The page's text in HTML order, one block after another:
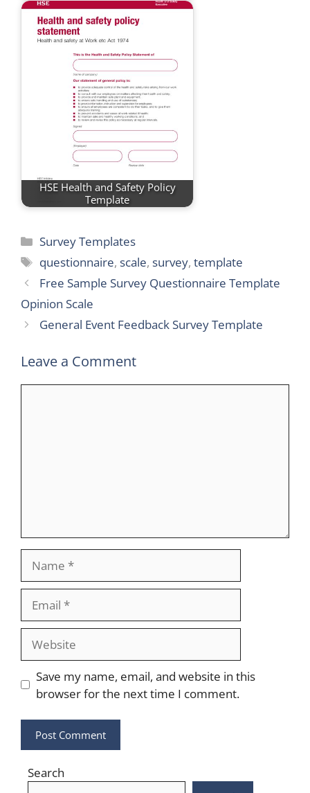
HSE Health and Safety Policy
Template
Categories
Survey Templates
Tags
questionnaire,scale,survey,template
Free Sample Survey Questionnaire Template
Opinion Scale
General Event Feedback Survey Template
Leave a Comment
Save my name, email, and website in this
browser for the next time I comment.
Search